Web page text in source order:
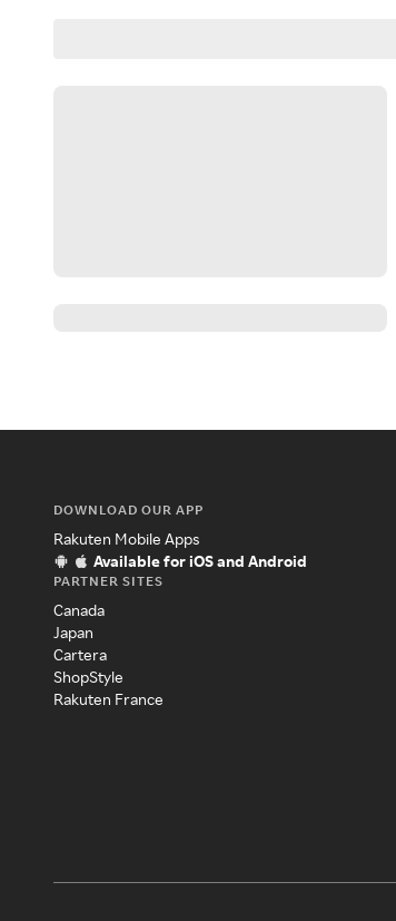
DOWNLOAD OUR APP
Rakuten Mobile Apps
Available for iOS and Android
PARTNER SITES
Canada
Japan
Cartera
ShopStyle
Rakuten France